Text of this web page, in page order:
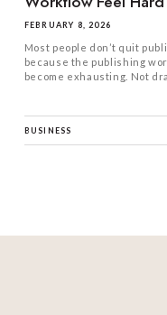
FEBRUARY 8, 2026
Most people don’t quit
because the publishing
become exhausting. Not
BUSINESS